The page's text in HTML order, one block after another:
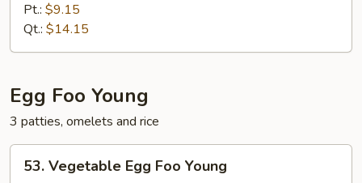
Mein
Pt.: $9.15
Qt.: $14.15
Egg Foo Young
3 patties, omelets and rice
Vegetable
53. Vegetable Egg Foo Young